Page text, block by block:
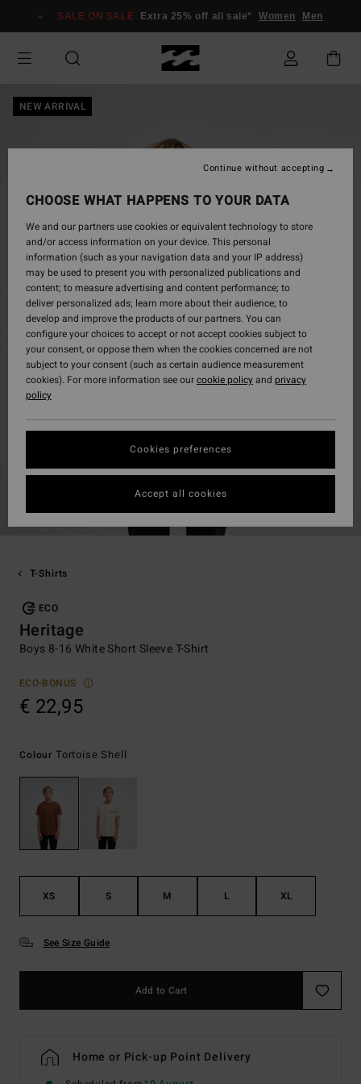
Information
SALE ON SALE Extra 25% off all sale* Women Men
NEW ARRIVAL
T-Shirts
ECO
Heritage
Boys 8-16 White Short Sleeve T-Shirt
ECO-BONUS
€ 22,95
Colour Tortoise Shell
XS S M L XL
See Size Guide
Add to Cart
Home or Pick-up Point Delivery
CHOOSE WHAT HAPPENS TO YOUR DATA
We and our partners use cookies or equivalent technology to store
and/or access information on your device. This personal
information (such as your navigation data and your IP address)
may be used to present you with personalized publications and
content; to measure advertising and content performance; to
deliver personalized ads; learn more about their audience; to
develop and improve the products of our partners. You can
configure your choices to accept or not accept cookies subject to
your consent, or oppose them when the cookies concerned are not
subject to your consent (such as certain audience measurement
cookies). For more information see ourcookie policyand privacy
policy
Cookies preferences
Continue without accepting
Accept all cookies